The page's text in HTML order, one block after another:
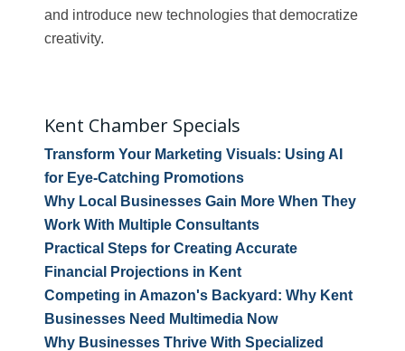
and introduce new technologies that democratize
creativity.
Kent Chamber Specials
Transform Your Marketing Visuals: Using AI
for Eye-Catching Promotions
Why Local Businesses Gain More When They
Work With Multiple Consultants
Practical Steps for Creating Accurate
Financial Projections in Kent
Competing in Amazon's Backyard: Why Kent
Businesses Need Multimedia Now
Why Businesses Thrive With Specialized